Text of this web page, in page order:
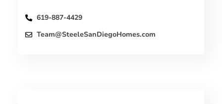
619-887-4429
Team@SteeleSanDiegoHomes.com